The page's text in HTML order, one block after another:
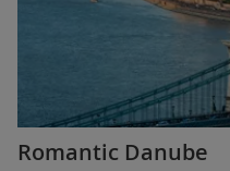
Romantic Danube